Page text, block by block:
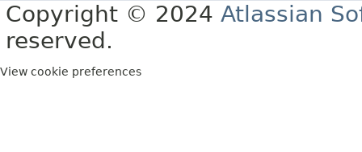
Copyright © 2024 Atlassian
reserved.
View cookie preferences